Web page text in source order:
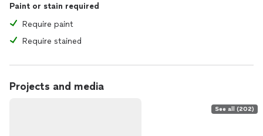
Paint or stain required
Require paint
Require stained
Projects and media
See all (202)